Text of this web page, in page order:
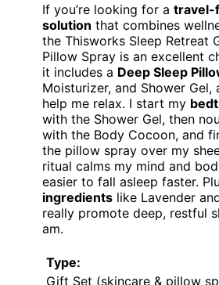
If you’re looking for a travel-
solution that combines
the Thisworks Sleep Retreat
Pillow Spray is an excellent
it includes a Deep Sleep
Moisturizer, and Shower Gel,
help me relax. I start my
with the Shower Gel, then
with the Body Cocoon, and
the pillow spray over my
ritual calms my mind and
easier to fall asleep faster.
ingredients like Lavender
really promote deep, restful
am.
Type:
Gift Set (skincare & pillow